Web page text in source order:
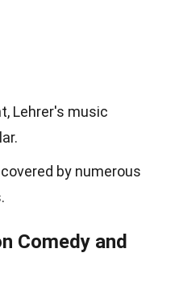
Lehrer's music
by numerous
Comedy and